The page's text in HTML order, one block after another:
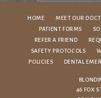
HOME MEET OUR
PATIENT FORMS
REFER A FRIEND
SAFETY PROTOCOLS
POLICIES
DENTAL
46 FOX